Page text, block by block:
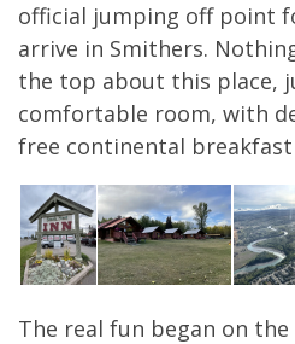
official jumping off point
arrive in Smithers.
the top about this place,
comfortable room, with
free continental
The real fun began on